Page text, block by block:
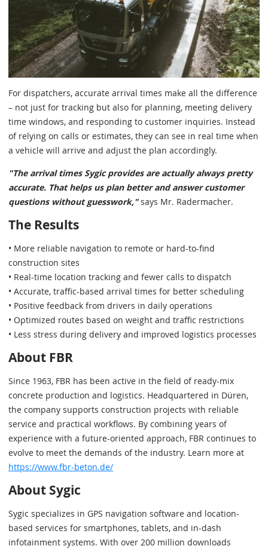
For dispatchers, accurate arrival times make all the difference
– not just for tracking but also for planning, meeting delivery
time windows, and responding to customer inquiries. Instead
of relying on calls or estimates, they can see in real time when
a vehicle will arrive and adjust the plan accordingly.
"The arrival times Sygic provides are actually always pretty
accurate. That helps us plan better and answer customer
questions without guesswork,"says Mr. Radermacher.
The Results
• More reliable navigation to remote or hard-to-find
construction sites
• Real-time location tracking and fewer calls to dispatch
• Accurate, traffic-based arrival times for better scheduling
• Positive feedback from drivers in daily operations
• Optimized routes based on weight and traffic restrictions
• Less stress during delivery and improved logistics processes
About FBR
Since 1963, FBR has been active in the field of ready-mix
concrete production and logistics. Headquartered in Düren,
the company supports construction projects with reliable
service and practical workflows. By combining years of
experience with a future-oriented approach, FBR continues to
evolve to meet the demands of the industry. Learn more at
https://www.fbr-beton.de/
About Sygic
Sygic specializes in GPS navigation software and location-
based services for smartphones, tablets, and in-dash
infotainment systems. With over 200 million downloads